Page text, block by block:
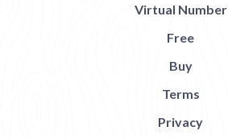
Virtual Number
Free
Buy
Terms
Privacy